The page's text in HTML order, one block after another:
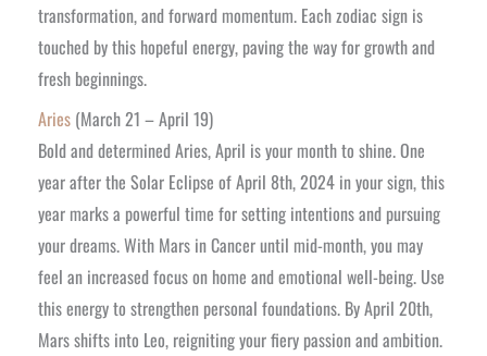
transformation, and forward momentum. Each zodiac sign is
touched by this hopeful energy, paving the way for growth and
fresh beginnings.
Aries (March 21 – April 19)
Bold and determined Aries, April is your month to shine. One
year after the Solar Eclipse of April 8th, 2024 in your sign, this
year marks a powerful time for setting intentions and pursuing
your dreams. With Mars in Cancer until mid-month, you may
feel an increased focus on home and emotional well-being. Use
this energy to strengthen personal foundations. By April 20th,
Mars shifts into Leo, reigniting your fiery passion and ambition.